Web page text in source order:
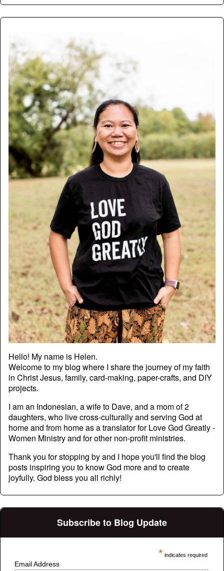
Hello! My name is Helen.
Welcome to my blog where I share the journey of my faith
in Christ Jesus, family, card-making, paper-crafts, and DIY
projects.
I am an Indonesian, a wife to Dave, and a mom of 2
daughters, who live cross-culturally and serving God at
home and from home as a translator for Love God Greatly -
Women Ministry and for other non-profit ministries.
Thank you for stopping by and I hope you'll find the blog
posts inspiring you to know God more and to create
joyfully. God bless you all richly!
Subscribe to Blog Update
* indicates required
Email Address